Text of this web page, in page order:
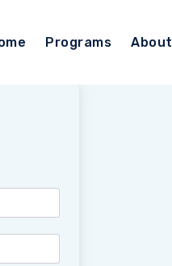
Programs About